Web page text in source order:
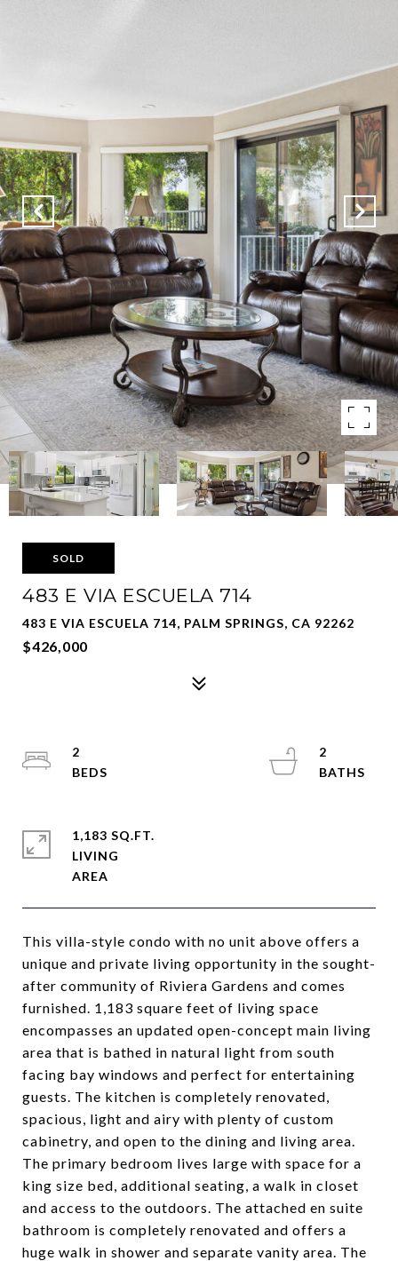
SOLD
483 E VIA ESCUELA 714
483 E VIA ESCUELA 714, PALM SPRINGS, CA 92262
$426,000
This villa-style condo with no unit above offers a
unique and private living opportunity in the sought-
after community of Riviera Gardens and comes
furnished. 1,183 square feet of living space
encompasses an updated open-concept main living
area that is bathed in natural light from south
facing bay windows and perfect for entertaining
guests. The kitchen is completely renovated,
spacious, light and airy with plenty of custom
cabinetry, and open to the dining and living area.
The primary bedroom lives large with space for a
king size bed, additional seating, a walk in closet
and access to the outdoors. The attached en suite
bathroom is completely renovated and offers a
huge walk in shower and separate vanity area. The
2
2
1,183 SQ.FT.
LIVING